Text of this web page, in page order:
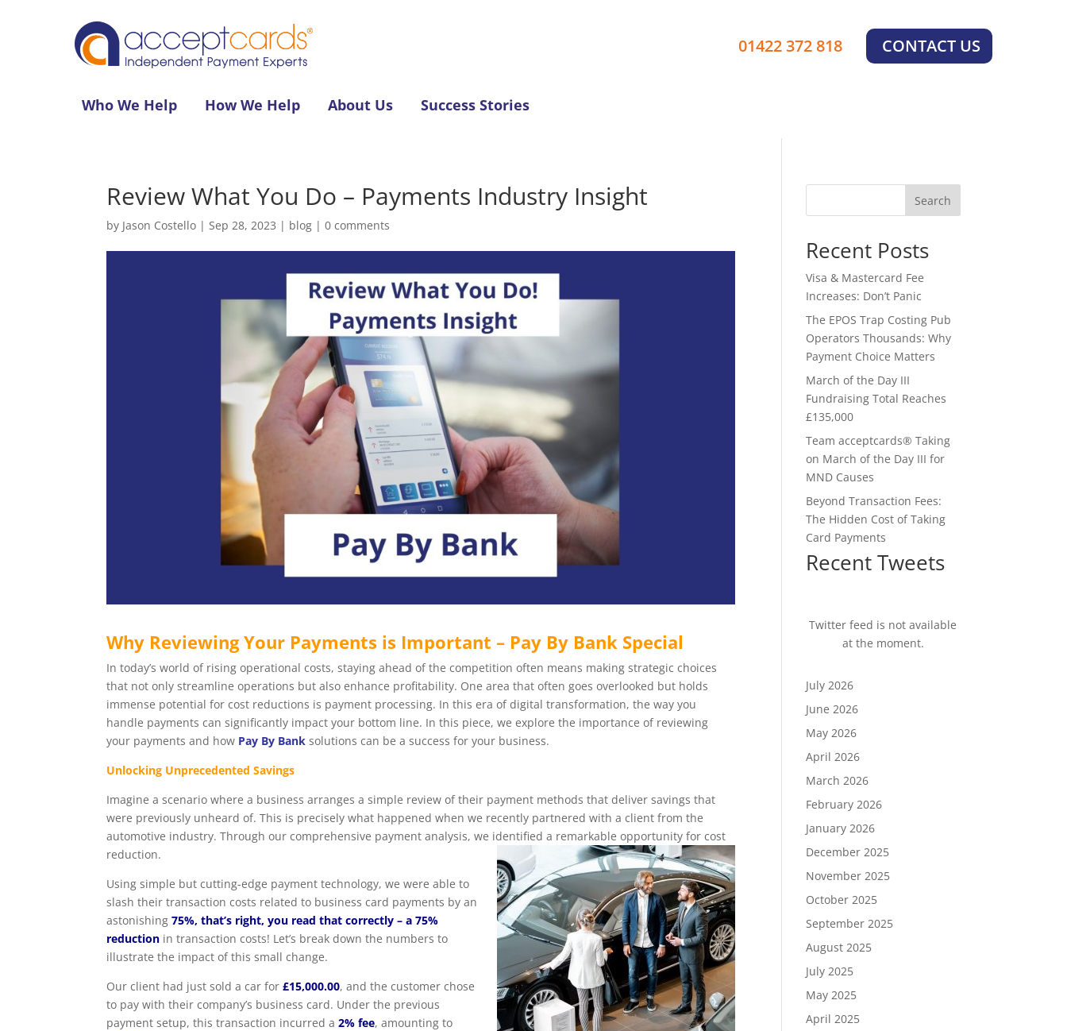
01422 372 818 CONTACT US
Who We Help How We Help About Us Success Stories
Review What You Do – Payments Industry Insight
by Jason Costello |Sep 28, 2023 | blog |0 comments
Why Reviewing Your Payments is Important – Pay By Bank Special
In today’s world of rising operational costs, staying ahead of the competition often means making strategic choices
that not only streamline operations but also enhance profitability. One area that often goes overlooked but holds
immense potential for cost reductions is payment processing. In this era of digital transformation, the way you
handle payments can significantly impact your bottom line. In this piece, we explore the importance of reviewing
your payments and how Pay By Bank solutions can be a success for your business.
Unlocking Unprecedented Savings
Imagine a scenario where a business arranges a simple review of their payment methods that deliver savings that
were previously unheard of. This is precisely what happened when we recently partnered with a client from the
automotive industry. Through our comprehensive payment analysis, we identified a remarkable opportunity for cost
reduction.
Using simple but cutting-edge payment technology, we were able to
slash their transaction costs related to business card payments by an
astonishing75%, that’s right, you read that correctly – a 75%
reduction in transaction costs! Let’s break down the numbers to
illustrate the impact of this small change.
Our client had just sold a car for£15,000.00, and the customer chose
to pay with their company’s business card. Under the previous
payment setup, this transaction incurred a2% fee, amounting to
Search
Recent Posts
Visa & Mastercard Fee
Increases: Don’t Panic
The EPOS Trap Costing Pub
Operators Thousands: Why
Payment Choice Matters
March of the Day III
Fundraising Total Reaches
£135,000
Team acceptcards® Taking
on March of the Day III for
MND Causes
Beyond Transaction Fees:
The Hidden Cost of Taking
Card Payments
Recent Tweets
Twitter feed is not available
at the moment.
July 2026
June 2026
May 2026
April 2026
March 2026
February 2026
January 2026
December 2025
November 2025
October 2025
September 2025
August 2025
July 2025
May 2025
April 2025